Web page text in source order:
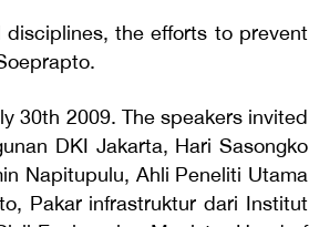
the efforts to prevent
30th 2009. The speakers invited
DKI Jakarta, Hari Sasongko
Napitupulu, Ahli Peneliti Utama
Pakar infrastruktur dari Institut